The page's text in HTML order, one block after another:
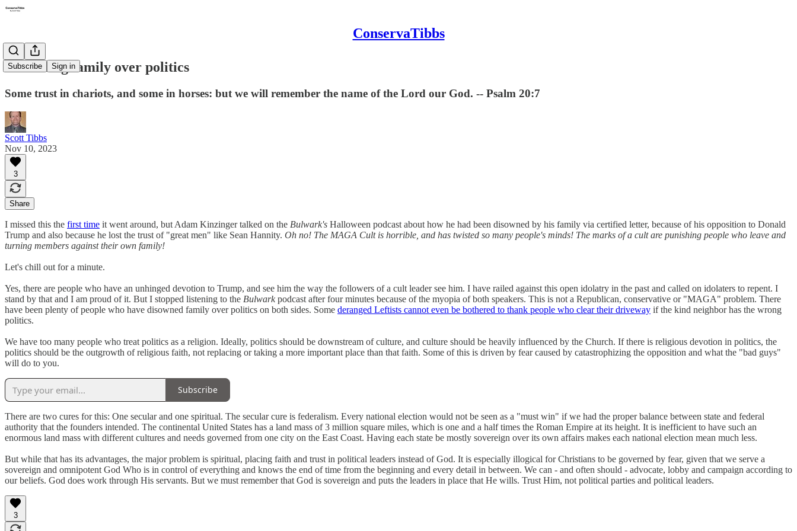
ConservaTibbs
Subscribe Sign in
Disowning family over politics
Some trust in chariots, and some in horses: but we will remember the name of the Lord our God. -- Psalm 20:7
Scott Tibbs
Nov 10, 2023
3
Share
I missed this the first time it went around, but Adam Kinzinger talked on the Bulwark's Halloween podcast about how he had been disowned by his family via certified letter, because of his opposition to Donald
Trump and also because he lost the trust of "great men" like Sean Hannity. Oh no! The MAGA Cult is horrible, and has twisted so many people's minds! The marks of a cult are punishing people who leave and
turning members against their own family!
Let's chill out for a minute.
Yes, there are people who have an unhinged devotion to Trump, and see him the way the followers of a cult leader see him. I have railed against this open idolatry in the past and called on idolaters to repent. I
stand by that and I am proud of it. But I stopped listening to the Bulwarkpodcast after four minutes because of the myopia of both speakers. This is not a Republican, conservative or "MAGA" problem. There
have been plenty of people who have disowned family over politics on both sides. Some deranged Leftists cannot even be bothered to thank people who clear their driveway if the kind neighbor has the wrong
politics.
We have too many people who treat politics as a religion. Ideally, politics should be downstream of culture, and culture should be heavily influenced by the Church. If there is religious devotion in politics, the
politics should be the outgrowth of religious faith, not replacing or taking a more important place than that faith. Some of this is driven by fear caused by catastrophizing the opposition and what the "bad guys"
will do to you.
Subscribe
There are two cures for this: One secular and one spiritual. The secular cure is federalism. Every national election would not be seen as a "must win" if we had the proper balance between state and federal
authority that the founders intended. The continental United States has a land mass of 3 million square miles, which is one and a half times the Roman Empire at its height. It is inefficient to have such an
enormous land mass with different cultures and needs governed from one city on the East Coast. Having each state be mostly sovereign over its own affairs makes each national election mean much less.
But while that has its advantages, the major problem is spiritual, placing faith and trust in political leaders instead of God. It is especially illogical for Christians to be governed by fear, given that we serve a
sovereign and omnipotent God Who is in control of everything and knows the end of time from the beginning and every detail in between. We can - and often should - advocate, lobby and campaign according to
our beliefs. God does work through His servants. But we must remember that God is sovereign and puts the leaders in place that He wills. Trust Him, not political parties and political leaders.
3